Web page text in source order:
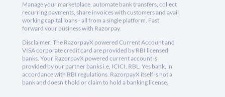
Manage your marketplace, automate bank transfers, collect
recurring payments, share invoices with customers and avail
working capital loans - all from a single platform. Fast
forward your business with Razorpay.
Disclaimer: The RazorpayX powered Current Account and
VISA corporate credit card are provided by RBI licensed
banks. Your RazorpayX powered current account is
provided by our partner banks i.e, ICICI, RBL, Yes bank, in
accordance with RBI regulations. RazorpayX itself is not a
bank and doesn't hold or claim to hold a banking license.